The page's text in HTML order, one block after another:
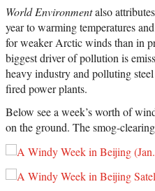
World Environmentalso
year to warming temperatures
for weaker Arctic winds than in
biggest driver of pollution is
heavy industry and polluting
fired power plants.
Below see a week’s worth of
on the ground. The smog-